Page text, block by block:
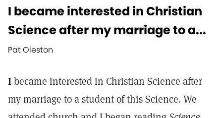
I became interested in Christian
Science after my marriage to a...
Pat Oleston
Ibecame interested in Christian Science after
my marriage to a student of this Science. We